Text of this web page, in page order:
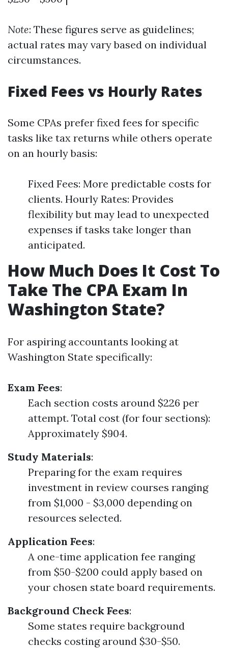
Note: These figures serve as guidelines;
actual rates may vary based on individual
circumstances.
Fixed Fees vs Hourly Rates
Some CPAs prefer fixed fees for specific
tasks like tax returns while others operate
on an hourly basis:
Fixed Fees: More predictable costs for
clients. Hourly Rates: Provides
flexibility but may lead to unexpected
expenses if tasks take longer than
anticipated.
How Much Does It Cost To
Take The CPA Exam In
Washington State?
For aspiring accountants looking at
Washington State specifically:
Exam Fees:
Each section costs around $226 per
attempt. Total cost (for four sections):
Approximately $904.
Study Materials:
Preparing for the exam requires
investment in review courses ranging
from $1,000 - $3,000 depending on
resources selected.
Application Fees:
A one-time application fee ranging
from $50-$200 could apply based on
your chosen state board requirements.
Background Check Fees:
Some states require background
checks costing around $30-$50.